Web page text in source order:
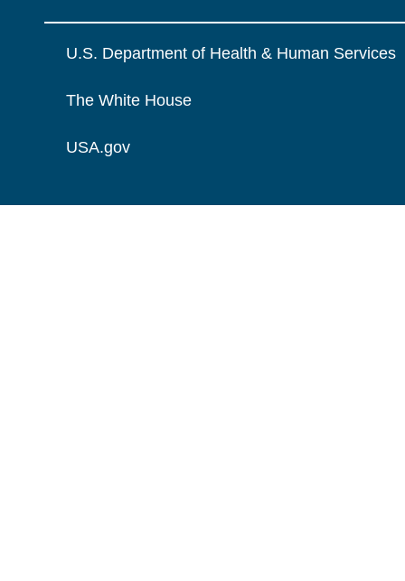
U.S. Department of Health & Human Services
The White House
USA.gov